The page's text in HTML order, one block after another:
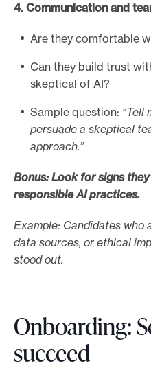
d
4. Communication and
Are they comfortable
Can they build trust
skeptical of AI?
Sample question: “Tell
persuade a skeptical
approach.”
Bonus: Look for signs
responsible AI practices.
Example: Candidates who
data sources, or ethical
stood out.
Onboarding:
succeed